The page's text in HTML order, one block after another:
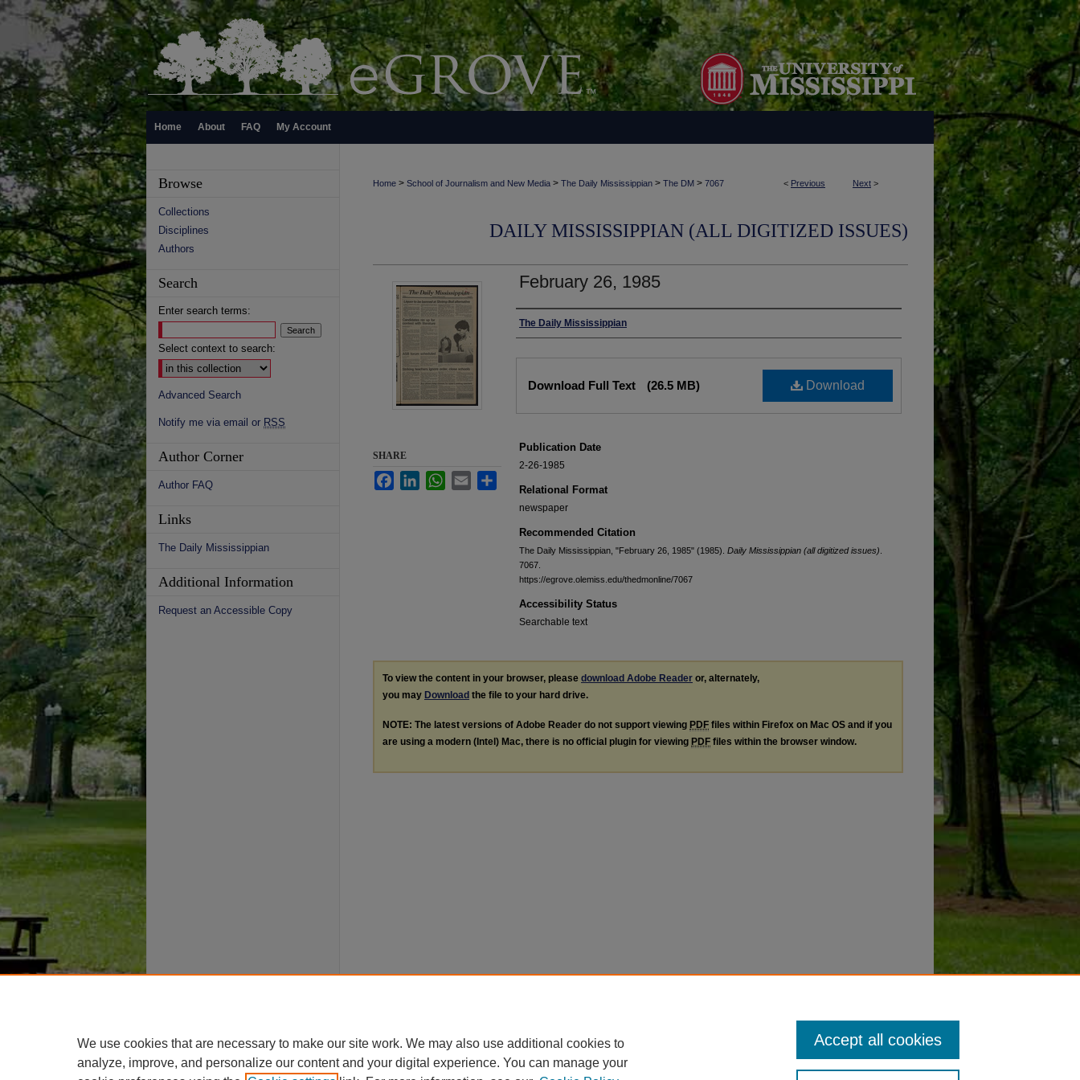
Home About FAQ My Account
< Previous Next >
Home > School of Journalism and New Media > The Daily Mississippian > The DM > 7067
DAILY MISSISSIPPIAN (ALL DIGITIZED ISSUES)
February 26, 1985
Authors
The Daily Mississippian
Download
Download Full Text (26.5 MB)
Publication Date
2-26-1985
Relational Format
newspaper
Recommended Citation
The Daily Mississippian, "February 26, 1985" (1985). Daily Mississippian (all digitized issues)
7067.
https://egrove.olemiss.edu/thedmonline/7067
Accessibility Status
Searchable text
SHARE
FacebookLinkedInWhatsApp
Email
To view the content in your browser, please download Adobe Reader or, alternately,
you may Download the file to your hard drive.
NOTE: The latest versions of Adobe Reader do not support viewing PDF files within Firefox on Mac OS and if you
are using a modern (Intel) Mac, there is no official plugin for viewing PDF files within the browser window.
Browse
Collections
Disciplines
Authors
Search
Enter search terms:
Select context to search:
Advanced Search
Notify me via email or RSS
Author Corner
Author FAQ
Links
The Daily Mississippian
Additional Information
Request an Accessible Copy
We use cookies that are necessary to make our site work. We may also use additional cookies to
analyze, improve, and personalize our content and your digital experience. You can manage your
Accept all cookies